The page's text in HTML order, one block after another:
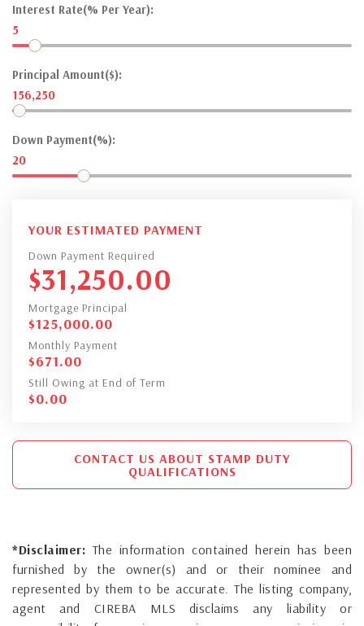
Interest Rate(% Per Year):
5
Principal Amount($):
156,250
Down Payment(%):
20
YOUR ESTIMATED PAYMENT
Down Payment Required
$31,250.00
Mortgage Principal
$125,000.00
Monthly Payment
$671.00
Still Owing at End of Term
$0.00
CONTACT US ABOUT STAMP DUTY
QUALIFICATIONS
*Disclaimer: The information contained herein has been
furnished by the owner(s) and or their nominee and
represented by them to be accurate. The listing company,
agent and CIREBA MLS disclaims any liability or